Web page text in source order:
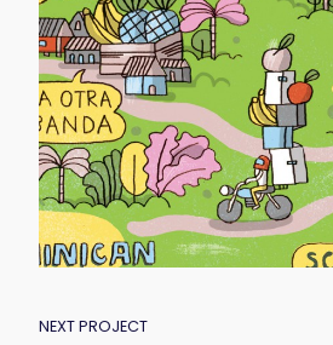
POST
NEXT PROJECT